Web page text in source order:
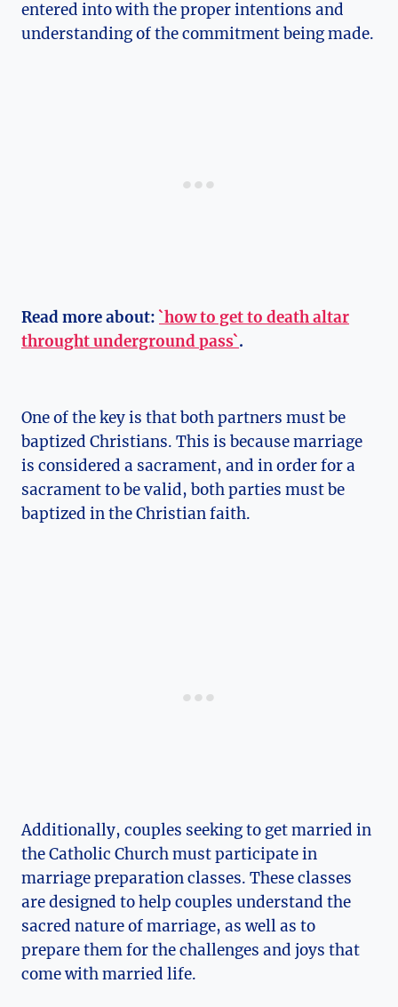
entered into with the proper intentions and
understanding of the commitment being made.
Read more about: `how to get to death altar
throught underground pass`.
One of the key is that both partners must be
baptized Christians. This is because marriage
is considered a sacrament, and in order for a
sacrament to be valid, both parties must be
baptized in the Christian faith.
Additionally, couples seeking to get married in
the Catholic Church must participate in
marriage preparation classes. These classes
are designed to help couples understand the
sacred nature of marriage, as well as to
prepare them for the challenges and joys that
come with married life.